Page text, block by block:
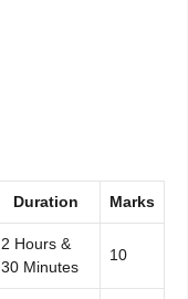
Duration Marks
2 Hours &
30 Minutes
10